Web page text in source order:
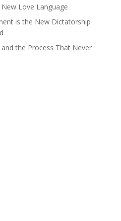
Love Language
is the New Dictatorship
the Process That Never